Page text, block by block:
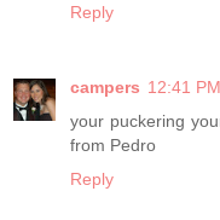
Reply
campers 12:41 PM
your puckering
from Pedro
Reply